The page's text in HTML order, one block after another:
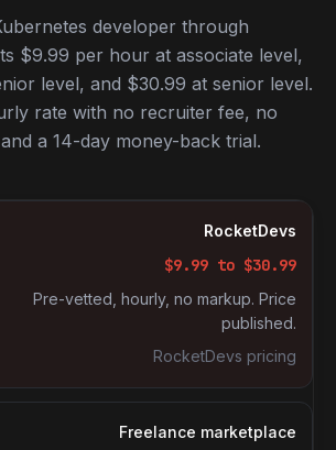
developer through
$9.99 per hour at associate level,
level, and $30.99 at senior level.
rate with no recruiter fee, no
a 14-day money-back trial.
developers by market
RocketDevs
$9.99 to $30.99
Pre-vetted, hourly, no markup. Price
published.
RocketDevs pricing
Freelance marketplace